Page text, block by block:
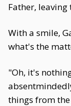
Father, leaving
With a smile,
what's the
"Oh, it's
things from